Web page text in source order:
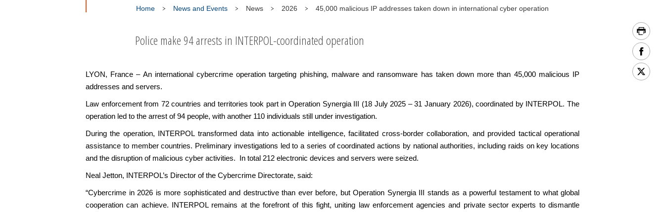
Home News and Events News 2026 45,000 malicious IP addresses taken down in international cyber operation
Police make 94 arrests in INTERPOL-coordinated operation
LYON, France – An international cybercrime operation targeting phishing, malware and ransomware has taken down more than 45,000 malicious IP
addresses and servers.
Law enforcement from 72 countries and territories took part in Operation Synergia III (18 July 2025 – 31 January 2026), coordinated by INTERPOL. The
operation led to the arrest of 94 people, with another 110 individuals still under investigation.
During the operation, INTERPOL transformed data into actionable intelligence, facilitated cross-border collaboration, and provided tactical operational
assistance to member countries. Preliminary investigations led to a series of coordinated actions by national authorities, including raids on key locations
and the disruption of malicious cyber activities. In total 212 electronic devices and servers were seized.
Neal Jetton, INTERPOL’s Director of the Cybercrime Directorate, said:
“Cybercrime in 2026 is more sophisticated and destructive than ever before, but Operation Synergia III stands as a powerful testament to what global
cooperation can achieve. INTERPOL remains at the forefront of this fight, uniting law enforcement agencies and private sector experts to dismantle